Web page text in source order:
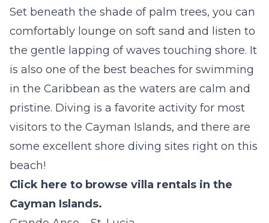
Set beneath the shade of palm trees, you can
comfortably lounge on soft sand and listen to
the gentle lapping of waves touching shore. It
is also one of the best beaches for swimming
in the Caribbean as the waters are calm and
pristine. Diving is a favorite activity for most
visitors to the Cayman Islands, and there are
some excellent shore diving sites right on this
beach!
Click here to browse villa rentals in the
Cayman Islands.